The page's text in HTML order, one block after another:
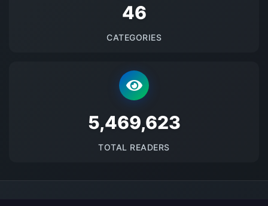
48
CATEGORIES
5697524
TOTAL READERS